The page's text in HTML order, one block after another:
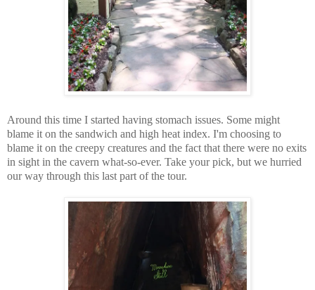
Around this time I started having stomach issues. Some might
blame it on the sandwich and high heat index. I'm choosing to
blame it on the creepy creatures and the fact that there were no exits
in sight in the cavern what-so-ever. Take your pick, but we hurried
our way through this last part of the tour.